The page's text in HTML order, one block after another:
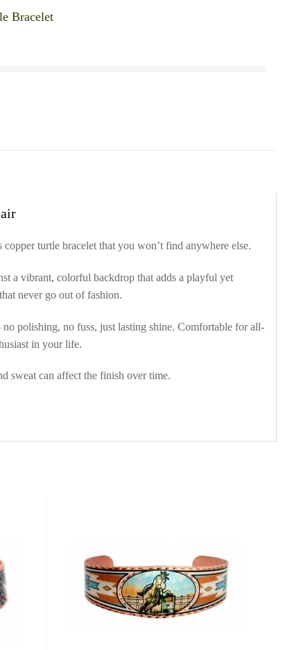
Bracelet
turtle bracelet that you won’t find anywhere else.
a vibrant, colorful backdrop that adds a playful yet
never go out of fashion.
polishing, no fuss, just lasting shine. Comfortable for all-
in your life.
sweat can affect the finish over time.